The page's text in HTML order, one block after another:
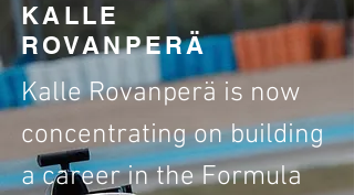
KALLE
ROVANPERÄ
Kalle Rovanperä is now
concentrating on building
a career in the Formula